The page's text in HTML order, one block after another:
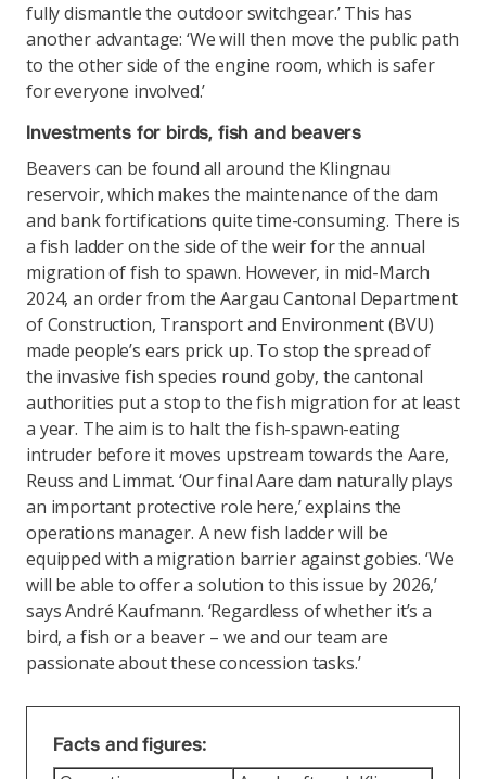
fully dismantle the outdoor switchgear.’ This has
another advantage: ‘We will then move the public path
to the other side of the engine room, which is safer
for everyone involved.’
Investments for birds, fish and beavers
Beavers can be found all around the Klingnau
reservoir, which makes the maintenance of the dam
and bank fortifications quite time-consuming. There is
a fish ladder on the side of the weir for the annual
migration of fish to spawn. However, in mid-March
2024, an order from the Aargau Cantonal Department
of Construction, Transport and Environment (BVU)
made people’s ears prick up. To stop the spread of
the invasive fish species round goby, the cantonal
authorities put a stop to the fish migration for at least
a year. The aim is to halt the fish-spawn-eating
intruder before it moves upstream towards the Aare,
Reuss and Limmat. ‘Our final Aare dam naturally plays
an important protective role here,’ explains the
operations manager. A new fish ladder will be
equipped with a migration barrier against gobies. ‘We
will be able to offer a solution to this issue by 2026,’
says André Kaufmann. ‘Regardless of whether it’s a
bird, a fish or a beaver – we and our team are
passionate about these concession tasks.’
Facts and figures: